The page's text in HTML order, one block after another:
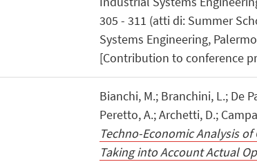
305 - 311 (atti di: Summer
Systems Engineering,
[Contribution to conference
Bianchi, M.; Branchini, L.; De
Peretto, A.; Archetti, D.;
Techno-Economic Analysis
Taking into Account Actual